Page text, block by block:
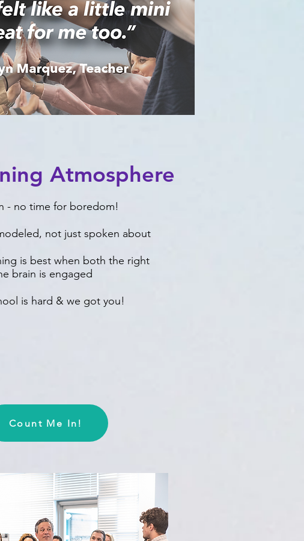
Atmosphere
- no time for boredom!
not just spoken about
is best when both the right
brain is engaged
is hard & we got you!
Count Me In!